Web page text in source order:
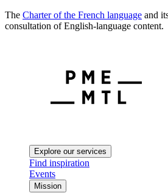
The Charter of the French language and
consultation of English-language content.
Explore our services
Find inspiration
Events
Mission